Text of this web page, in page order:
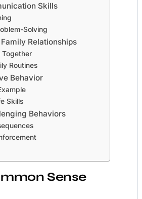
Skills
Solving
Relationships
Together
Routines
Behavior
Skills
Behaviors
Sense